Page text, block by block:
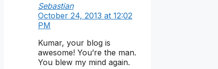
Sebastian
October 24, 2013 at 12:02
PM
Kumar, your blog is
awesome! You’re the man.
You blew my mind again.